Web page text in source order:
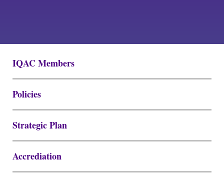
IQAC Members
Policies
Strategic Plan
Accrediation